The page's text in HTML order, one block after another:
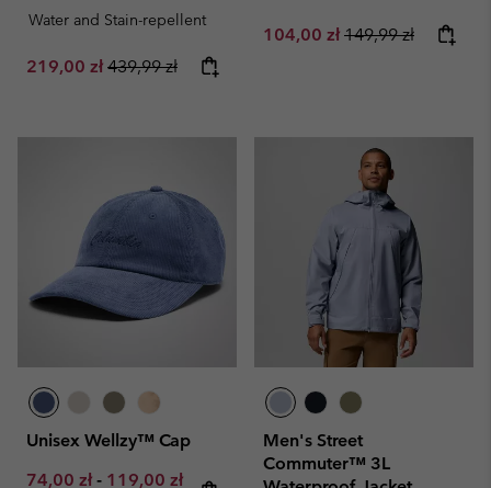
Water and Stain-repellent
Sale price:
219,00 zł Regular price:
439,99 zł
Sale price:
104,00 zł Regular price:
149,99 zł
Unisex Wellzy™ Cap
Minimum sale price:
74,00 zł - Maximum sale price:
119,00 zł Regular price:
Men's Street
Commuter™ 3L